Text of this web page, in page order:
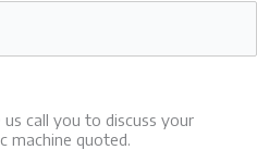
call you to discuss your
machine quoted.